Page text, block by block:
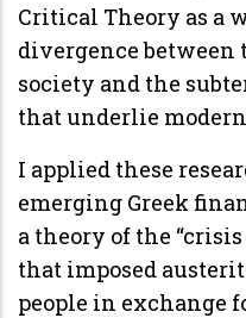
Critical Theory as a
divergence between
society and the
that underlie
I applied these
emerging Greek
a theory of the
that imposed
people in exchange